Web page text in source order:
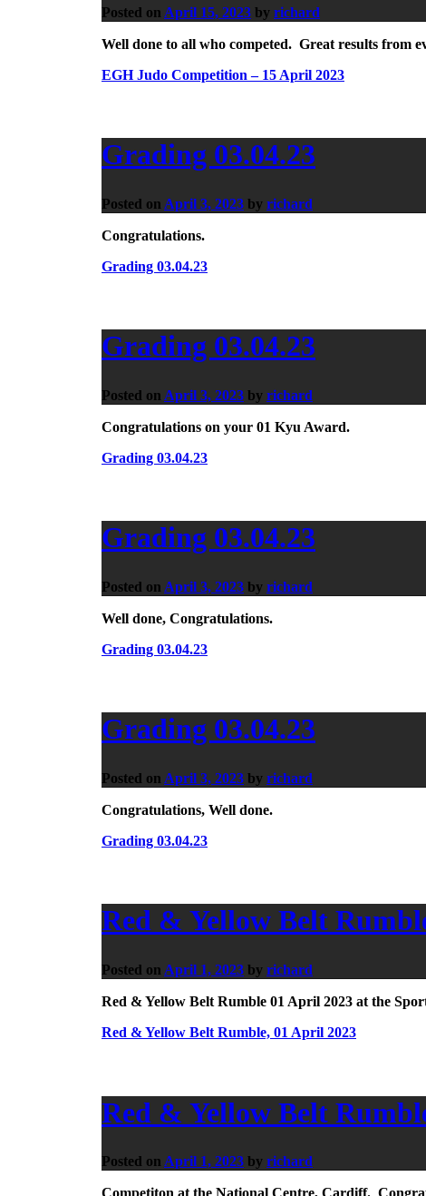
Posted on April 15, 2023 by richard
Well done to all who competed. Great results from
EGH Judo Competition – 15 April 2023
Grading 03.04.23
Posted on April 3, 2023 by richard
Congratulations.
Grading 03.04.23
Grading 03.04.23
Posted on April 3, 2023 by richard
Congratulations on your 01 Kyu Award.
Grading 03.04.23
Grading 03.04.23
Posted on April 3, 2023 by richard
Well done, Congratulations.
Grading 03.04.23
Grading 03.04.23
Posted on April 3, 2023 by richard
Congratulations, Well done.
Grading 03.04.23
Red & Yellow Belt
Posted on April 1, 2023 by richard
Red & Yellow Belt Rumble 01 April 2023 at the
Red & Yellow Belt Rumble, 01 April 2023
Red & Yellow Belt
Posted on April 1, 2023 by richard
Competiton at the National Centre, Cardiff.